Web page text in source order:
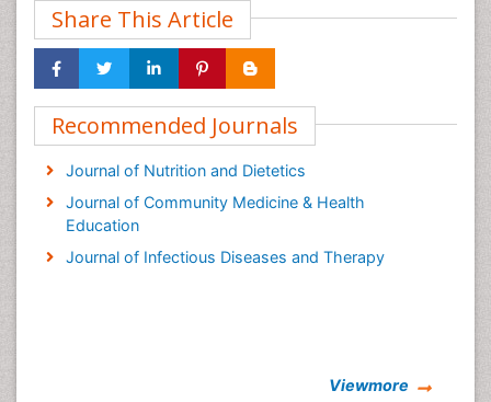
Share This Article
Recommended Journals
Journal of Nutrition and Dietetics
Journal of Community Medicine & Health
Education
Journal of Infectious Diseases and Therapy
Viewmore